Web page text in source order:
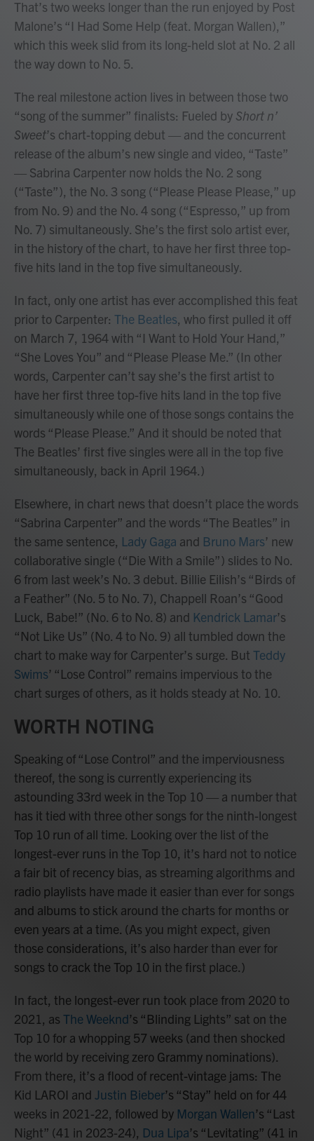
That’s two weeks longer than the run enjoyed by Post
Malone’s “I Had Some Help (feat. Morgan Wallen),”
which this week slid from its long-held slot at No. 2 all
the way down to No. 5.
The real milestone action lives in between those two
“song of the summer” finalists: Fueled by Short n’
Sweet’s chart-topping debut — and the concurrent
release of the album’s new single and video, “Taste”
— Sabrina Carpenter now holds the No. 2 song
(“Taste”), the No. 3 song (“Please Please Please,” up
from No. 9) and the No. 4 song (“Espresso,” up from
No. 7) simultaneously. She’s the first solo artist ever,
in the history of the chart, to have her first three top-
five hits land in the top five simultaneously.
In fact, only one artist has ever accomplished this feat
prior to Carpenter: The Beatles, who first pulled it off
on March 7, 1964 with “I Want to Hold Your Hand,”
“She Loves You” and “Please Please Me.” (In other
words, Carpenter can’t say she’s the first artist to
have her first three top-five hits land in the top five
simultaneously while one of those songs contains the
words “Please Please.” And it should be noted that
The Beatles’ first five singles were all in the top five
simultaneously, back in April 1964.)
Elsewhere, in chart news that doesn’t place the words
“Sabrina Carpenter” and the words “The Beatles” in
the same sentence, Lady Gaga and Bruno Mars’ new
collaborative single (“Die With a Smile”) slides to No.
6 from last week’s No. 3 debut. Billie Eilish’s “Birds of
a Feather” (No. 5 to No. 7), Chappell Roan’s “Good
Luck, Babe!” (No. 6 to No. 8) and Kendrick Lamar’s
“Not Like Us” (No. 4 to No. 9) all tumbled down the
chart to make way for Carpenter’s surge. But Teddy
Swims’ “Lose Control” remains impervious to the
chart surges of others, as it holds steady at No. 10.
WORTH NOTING
Speaking of “Lose Control” and the imperviousness
thereof, the song is currently experiencing its
astounding 33rd week in the Top 10 — a number that
has it tied with three other songs for the ninth-longest
Top 10 run of all time. Looking over the list of the
longest-ever runs in the Top 10, it’s hard not to notice
a fair bit of recency bias, as streaming algorithms and
radio playlists have made it easier than ever for songs
and albums to stick around the charts for months or
even years at a time. (As you might expect, given
those considerations, it’s also harder than ever for
songs to crack the Top 10 in the first place.)
In fact, the longest-ever run took place from 2020 to
2021, as The Weeknd’s “Blinding Lights” sat on the
Top 10 for a whopping 57 weeks (and then shocked
the world by receiving zero Grammy nominations).
From there, it’s a flood of recent-vintage jams: The
Kid LAROI and Justin Bieber’s “Stay” held on for 44
weeks in 2021-22, followed by Morgan Wallen’s “Last
Night” (41 in 2023-24), Dua Lipa’s “Levitating” (41 in